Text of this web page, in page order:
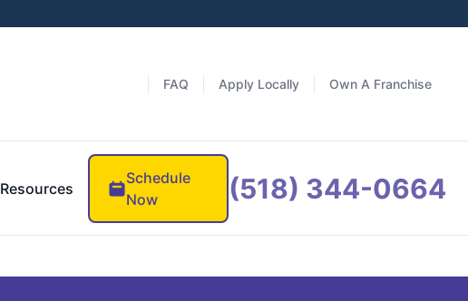
FAQ Apply Locally Own A Franchise
Resources
Schedule
Now
(518) 344-0664